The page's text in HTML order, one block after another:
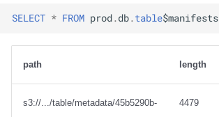
SELECT * FROM prod.db.table$manifests
path length
s3://.../table/metadata/45b5290b-
4479